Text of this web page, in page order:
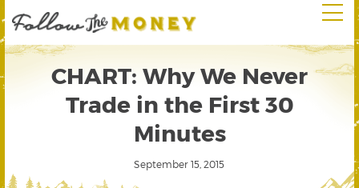
CHART: Why We Never
Trade in the First 30
Minutes
September 15, 2015